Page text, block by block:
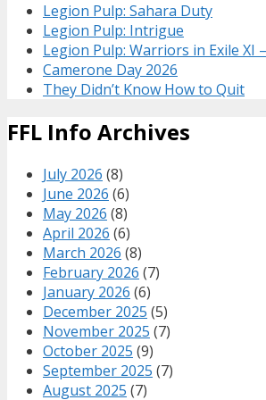
Legion Pulp: Sahara Duty
Legion Pulp: Intrigue
Legion Pulp: Warriors in Exile XI
Camerone Day 2026
They Didn’t Know How to Quit
FFL Info Archives
July 2026 (8)
June 2026 (6)
May 2026 (8)
April 2026 (6)
March 2026 (8)
February 2026 (7)
January 2026 (6)
December 2025 (5)
November 2025 (7)
October 2025 (9)
September 2025 (7)
August 2025 (7)